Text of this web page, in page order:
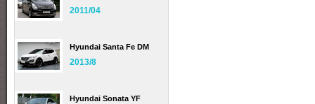
2011/04
Hyundai Santa Fe DM
2013/8
Hyundai Sonata YF